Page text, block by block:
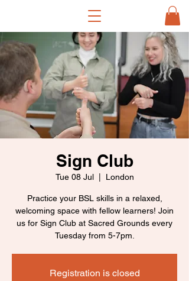
Sign Club
Tue 08 Jul
  |
London
Practice your BSL skills in a relaxed,
welcoming space with fellow learners! Join
us for Sign Club at Sacred Grounds every
Tuesday from 5-7pm.
Registration is closed